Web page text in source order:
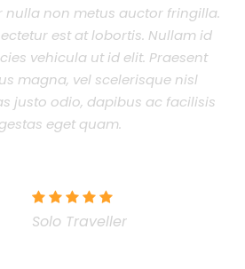
nulla non metus auctor fringilla.
est at lobortis. Nullam id
vehicula ut id elit. Praesent
magna, vel scelerisque nisl
justo odio, dapibus ac facilisis
eget quam.
Solo Traveller